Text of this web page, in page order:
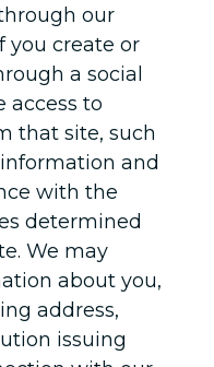
our
you create or
a social
access to
that site, such
and
with the
determined
We may
about you,
address,
issuing